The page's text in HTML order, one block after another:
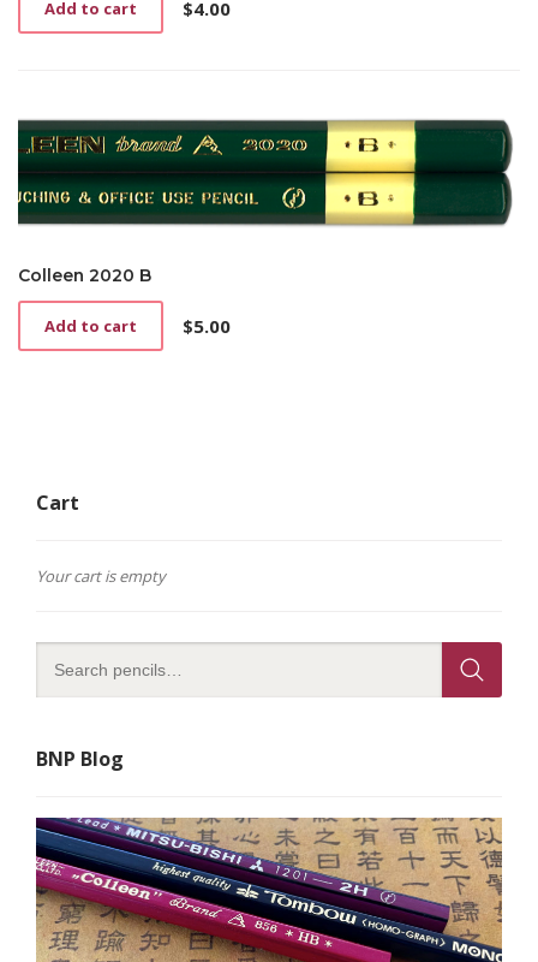
$4.00
Add to cart
Colleen 2020 B
$5.00
Add to cart
Cart
Your cart is empty
BNP Blog